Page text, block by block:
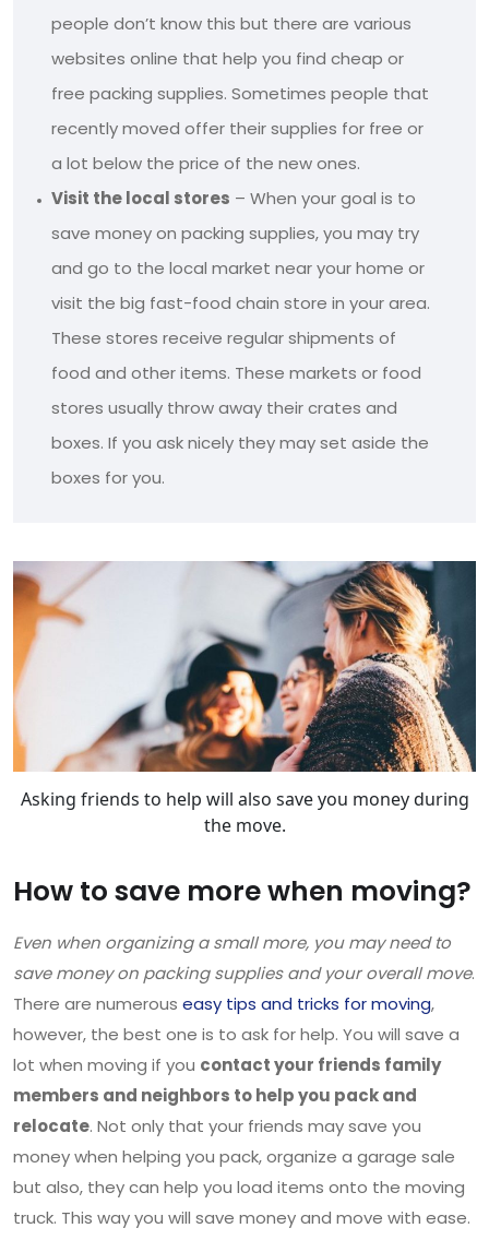
people don’t know this but there are various
websites online that help you find cheap or
free packing supplies. Sometimes people that
recently moved offer their supplies for free or
a lot below the price of the new ones.
Visit the local stores – When your goal is to
save money on packing supplies, you may try
and go to the local market near your home or
visit the big fast-food chain store in your area.
These stores receive regular shipments of
food and other items. These markets or food
stores usually throw away their crates and
boxes. If you ask nicely they may set aside the
boxes for you.
Asking friends to help will also save you money during
the move.
How to save more when moving?
Even when organizing a small more, you may need to
save money on packing supplies and your overall move.
There are numerous easy tips and tricks for moving,
however, the best one is to ask for help. You will save a
lot when moving if you contact your friends family
members and neighbors to help you pack and
relocate. Not only that your friends may save you
money when helping you pack, organize a garage sale
but also, they can help you load items onto the moving
truck. This way you will save money and move with ease.